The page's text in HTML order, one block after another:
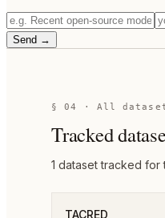
Send →
§ 04 · All
Tracked
1 datasettracked for
TACRED